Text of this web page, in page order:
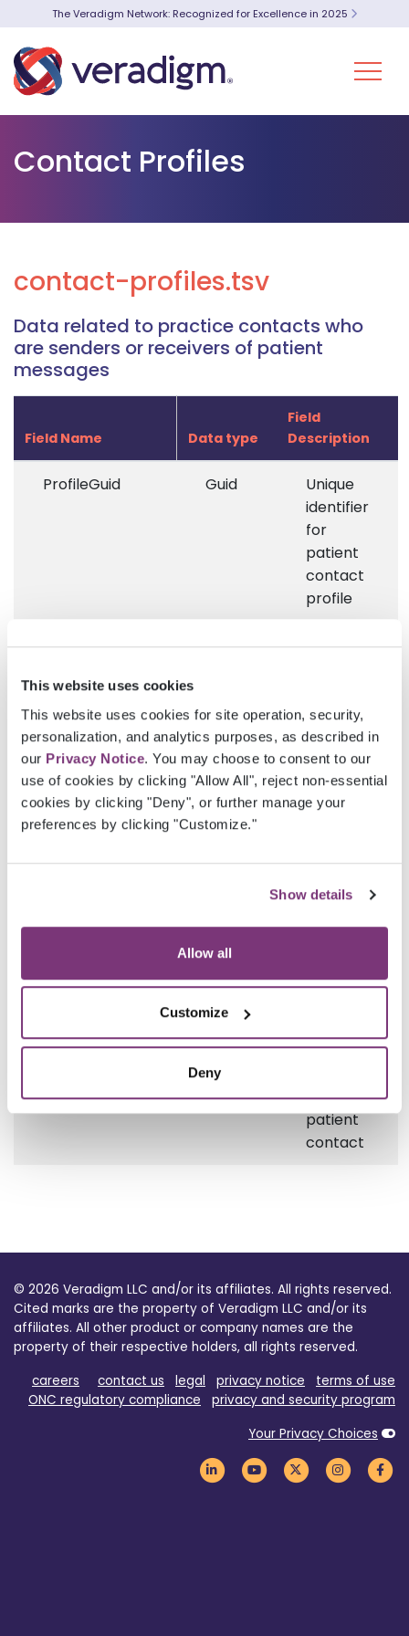
This website uses cookies
This website uses cookies for site operation, security,
personalization, and analytics purposes, as described in
our Privacy Notice. You may choose to consent to our
use of cookies by clicking "Allow All", reject non-essential
cookies by clicking "Deny", or further manage your
preferences by clicking "Customize."
Show details
Allow all
Customize
Deny
The Veradigm Network: Recognized for Excellence in 2025
Contact Profiles
contact-profiles.tsv
Data related to practice contacts who
are senders or receivers of patient
messages
Field Name Data type
Field
Description
ProfileGuid Guid
Unique
identifier
for
patient
contact
profile
FirstName String
First
patient
contact
LastName String
Last
name of
contact
patient
EmailAddress String
Email
of the
patient
contact
© 2026 Veradigm LLC and/or its affiliates. All rights reserved.
Cited marks are the property of Veradigm LLC and/or its
affiliates. All other product or company names are the
property of their respective holders, all rights reserved.
careers
contact us legal privacy notice
terms of use
ONC regulatory compliance
privacy and security program
Your Privacy Choices